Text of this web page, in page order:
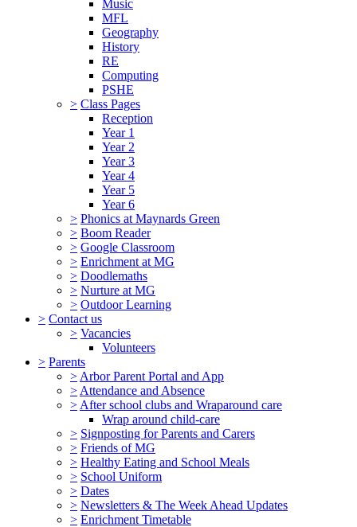
Music
MFL
Geography
History
RE
Computing
PSHE
> Class Pages
Reception
Year 1
Year 2
Year 3
Year 4
Year 5
Year 6
> Phonics at Maynards Green
> Boom Reader
> Google Classroom
> Enrichment at MG
> Doodlemaths
> Nurture at MG
> Outdoor Learning
> Contact us
> Vacancies
Volunteers
> Parents
> Arbor Parent Portal and App
> Attendance and Absence
> After school clubs and Wraparound care
Wrap around child-care
> Signposting for Parents and Carers
> Friends of MG
> Healthy Eating and School Meals
> School Uniform
> Dates
> Newsletters & The Week Ahead Updates
> Enrichment Timetable